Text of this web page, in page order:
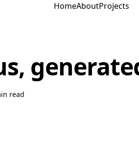
HomeAboutProjects
read